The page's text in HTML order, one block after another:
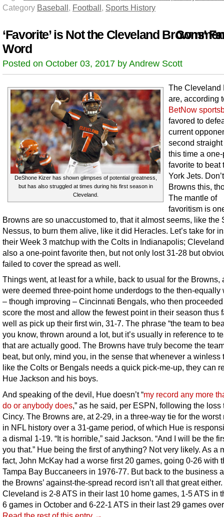
Category Baseball , Football , Sports History
‘Favorite’ is Not the Cleveland Browns’
Word
Posted on October 03, 2017 by Andrew Scott
DeShone Kizer has shown glimpses of potential greatness,
but has also struggled at times during his first season in
Cleveland.
The Cleveland
are, according
BetNow
favored to
current
second
this time a
favorite to beat
York Jets.
Browns this,
The mantle of
favoritism is
Browns are so unaccustomed to, that it almost seems, like the
Nessus, to burn them alive, like it did Heracles. Let’s take for
their Week 3 matchup with the Colts in Indianapolis;
also a one-point favorite then, but not only lost 31-28 but
failed to cover the spread as well.
Things went, at least for a while, back to usual for the Browns,
were deemed three-point home underdogs to the then-equally
– though improving – Cincinnati Bengals, who then
score the most and allow the fewest point in their season thus
well as pick up their first win, 31-7. The phrase “the team to
you know, thrown around a lot, but it’s usually in reference to
that are actually good. The Browns have truly become the
beat, but only, mind you, in the sense that whenever a winless
like the Colts or Bengals needs a quick pick-me-up, they can
Hue Jackson and his boys.
And speaking of the devil, Hue doesn’t “my record any more
do or anybody does ,” as he said, per ESPN, following the loss
Cincy. The Browns are, at 2-29, in a three-way tie for the worst
in NFL history over a 31-game period, of which Hue is
a dismal 1-19. “It is horrible,” said Jackson. “And I will be the
you that.” Hue being the first of anything? Not very likely. As a
fact, John McKay had a worse first 20 games, going 0-26 with
Tampa Bay Buccaneers in 1976-77. But back to the business
the Browns’ against-the-spread record isn’t all that great either.
Cleveland is 2-8 ATS in their last 10 home games, 1-5 ATS in
6 games in October and 6-22-1 ATS in their last 29 games